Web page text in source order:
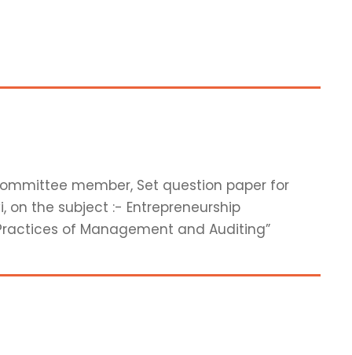
member, Set question paper for
on the subject :- Entrepreneurship
of Management and Auditing”